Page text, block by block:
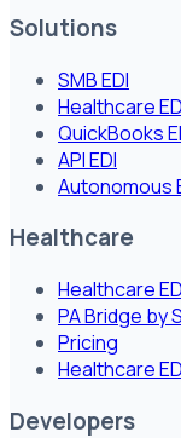
Solutions
SMB EDI
Healthcare
QuickBooks
API EDI
Autonomous
Healthcare
Healthcare
PA Bridge by
Pricing
Healthcare
Developers